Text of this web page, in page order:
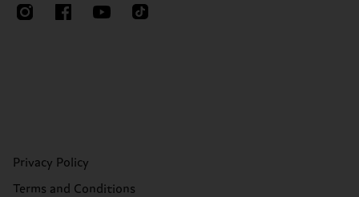
Privacy Policy
Terms and Conditions